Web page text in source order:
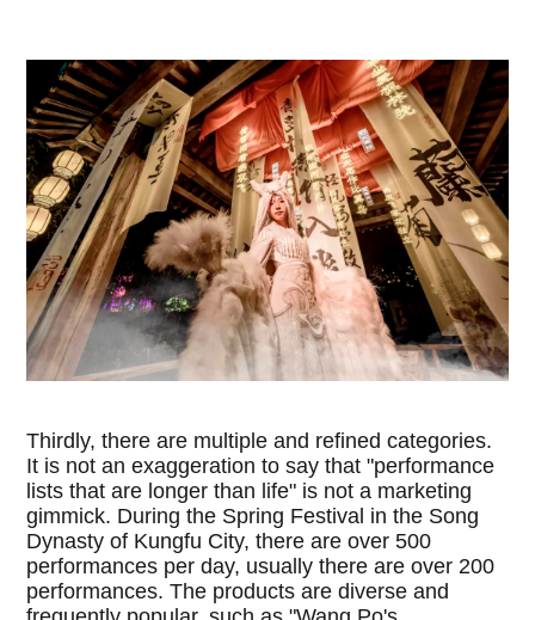
Thirdly, there are multiple and refined categories.
It is not an exaggeration to say that "performance
lists that are longer than life" is not a marketing
gimmick. During the Spring Festival in the Song
Dynasty of Kungfu City, there are over 500
performances per day, usually there are over 200
performances. The products are diverse and